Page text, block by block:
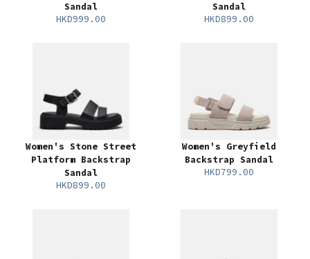
Sandal
HKD999.00
Sandal
HKD899.00
Women's Stone Street
Platform Backstrap
Sandal
HKD899.00
Women's Greyfield
Backstrap Sandal
HKD799.00